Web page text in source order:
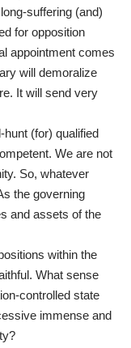
suffering (and)
for opposition
appointment comes
will demoralize
It will send very
hunt (for) qualified
We are not
So, whatever
the governing
and assets of the
within the
What sense
controlled state
immense and